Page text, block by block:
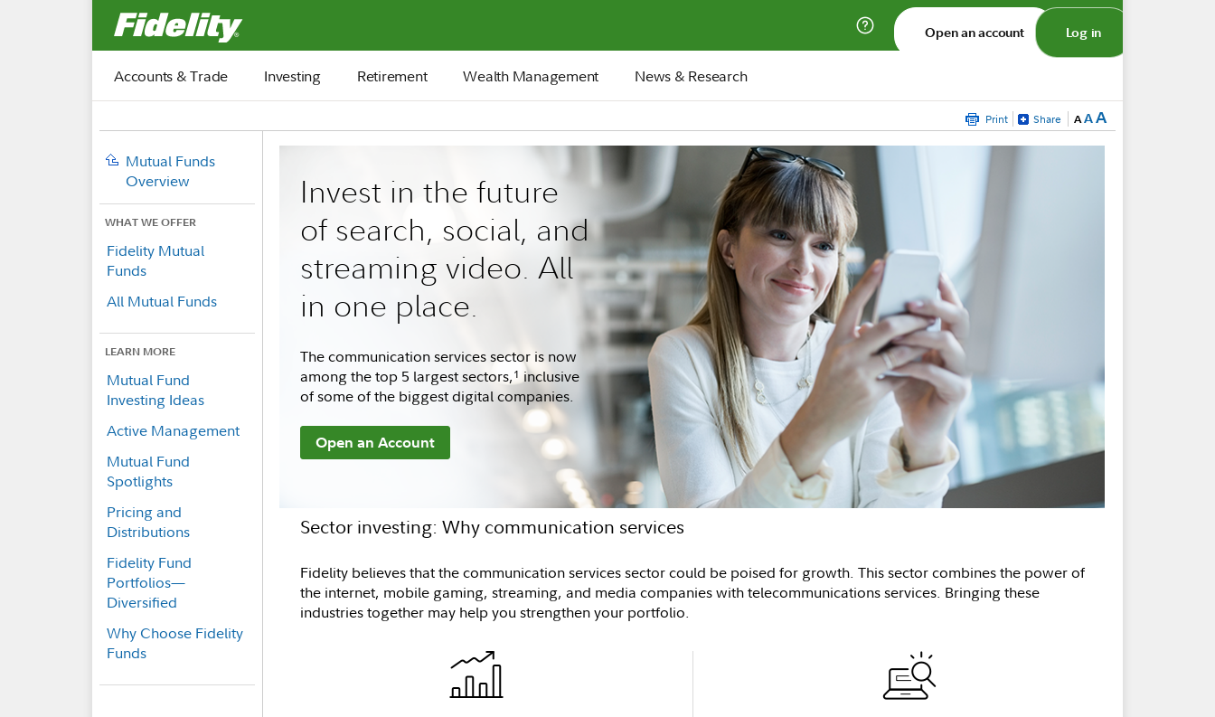
Fidelity.com Home
Open an account Log in
Accounts & Trade Investing Retirement Wealth Management News & Research
Print Share AAA
Mutual Funds
Overview
WHAT WE OFFER
Fidelity Mutual
Funds
All Mutual Funds
LEARN MORE
Mutual Fund
Investing Ideas
Active Management
Mutual Fund
Spotlights
Pricing and
Distributions
Fidelity Fund
Portfolios—
Diversified
Why Choose Fidelity
Funds
Invest in the future
of search, social, and
streaming video. All
in one place.
The communication services sector is now
among the top 5 largest sectors,1 inclusive
of some of the biggest digital companies.
Open an Account
Sector investing: Why communication services
Fidelity believes that the communication services sector could be poised for growth. This sector combines the power of
the internet, mobile gaming, streaming, and media companies with telecommunications services. Bringing these
industries together may help you strengthen your portfolio.